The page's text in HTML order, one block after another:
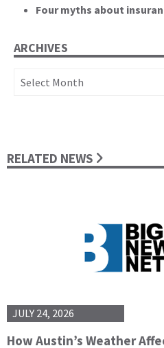
Four myths about
ARCHIVES
Archives
RELATED NEWS
JULY 24, 2026
How Austin’s Weather